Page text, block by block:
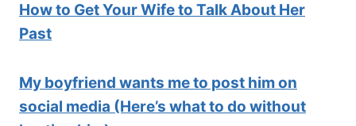
How to Get Your Wife to Talk About Her
Past
My boyfriend wants me to post him on
social media (Here’s what to do without